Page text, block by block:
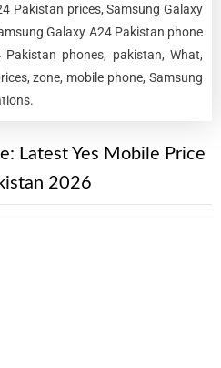
Pakistan prices, Samsung Galaxy
Galaxy A24 Pakistan phone
phones, pakistan, What,
zone, mobile phone, Samsung
Latest Yes Mobile Price
2026